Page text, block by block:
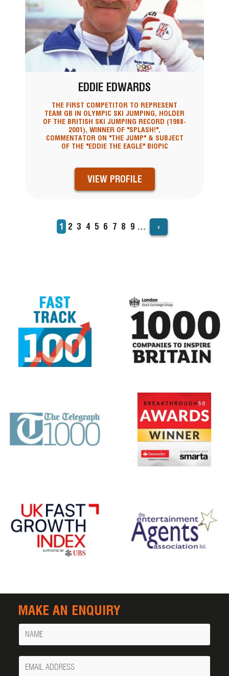
EDDIE EDWARDS
THE FIRST COMPETITOR TO REPRESENT
TEAM GB IN OLYMPIC SKI JUMPING, HOLDER
OF THE BRITISH SKI JUMPING RECORD (1988-
2001), WINNER OF "SPLASH!",
COMMENTATOR ON "THE JUMP" & SUBJECT
OF THE "EDDIE THE EAGLE" BIOPIC
VIEW PROFILE
Current
page
1 Page
2 Page
3 Page
4 Page
5 Page
6 Page
7 Page
8 Page
9 … ›
MAKE AN ENQUIRY
Name
Your
Email